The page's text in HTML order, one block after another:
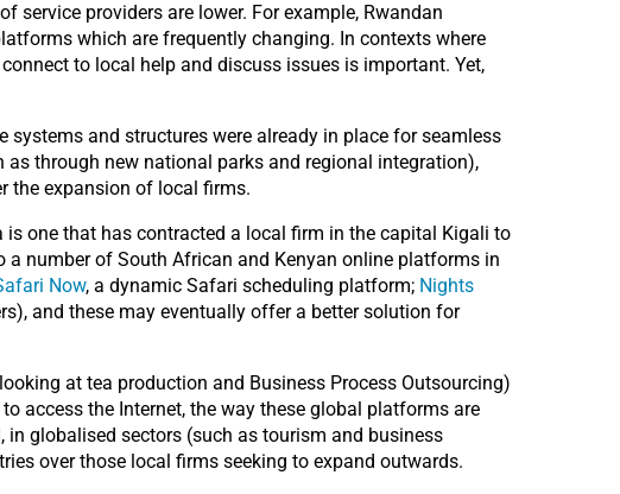
providers are lower. For example, Rwandan
which are frequently changing. In contexts where
to local help and discuss issues is important. Yet,
and structures were already in place for seamless
through new national parks and regional integration),
the expansion of local firms.
one that has contracted a local firm in the capital Kigali to
a number of South African and Kenyan online platforms in
Now, a dynamic Safari scheduling platform; Nights
and these may eventually offer a better solution for
at tea production and Business Process Outsourcing)
access the Internet, the way these global platforms are
globalised sectors (such as tourism and business
over those local firms seeking to expand outwards.